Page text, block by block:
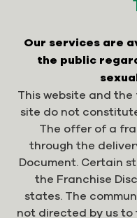
Our services are
the public
This website and
site do not
The offer of a
through the
Document. Certain
the Franchise
states. The
not directed by us to